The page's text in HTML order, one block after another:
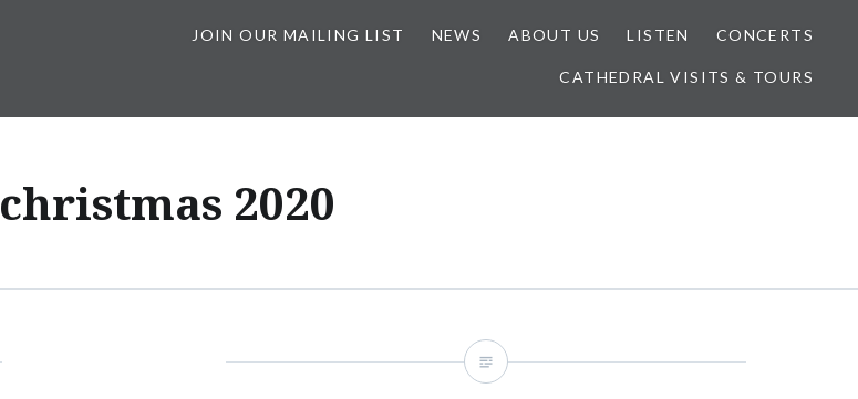
JOIN OUR MAILING LIST NEWS ABOUT US LISTEN CONCERTS
CATHEDRAL VISITS & TOURS
christmas 2020